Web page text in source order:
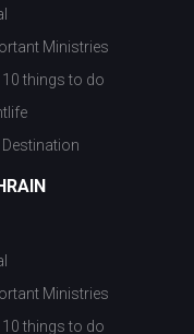
Ministries
things to do
Ministries
things to do